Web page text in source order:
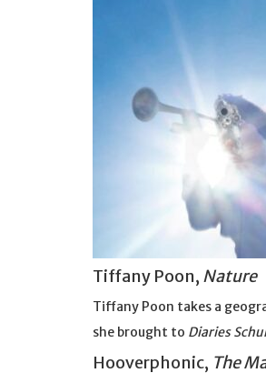
Tiffany Poon, Nature
Tiffany Poon takes a
she brought to Diaries
Hooverphonic, The